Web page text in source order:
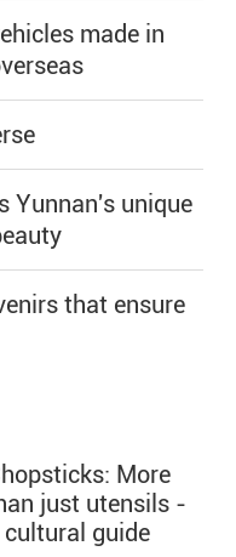
made in
Yunnan's unique
that ensure
More
just utensils -
cultural guide